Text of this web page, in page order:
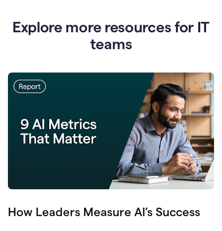
Explore more resources for IT
teams
How Leaders Measure AI’s Success